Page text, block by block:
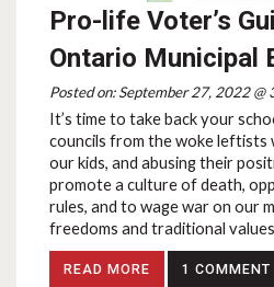
Pro-life Voter’s
Ontario Municipal
Posted on: September 27, 2022 @
It’s time to take back your
councils from the woke leftists
our kids, and abusing their
promote a culture of death,
rules, and to wage war on our
freedoms and traditional
READ MORE 1 COMMENT